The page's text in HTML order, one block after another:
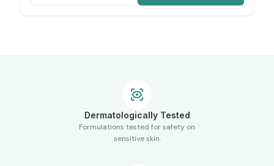
Dermatologically Tested
Formulations tested for safety on
sensitive skin.